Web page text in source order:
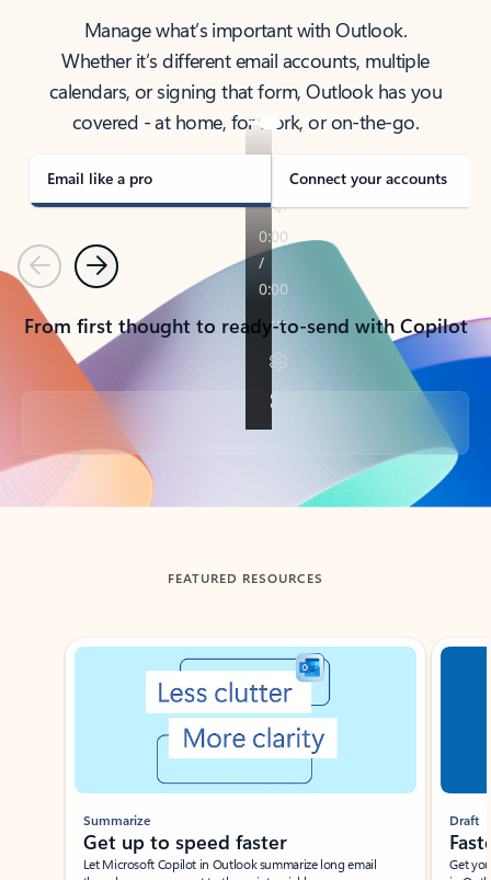
Manage what’s important with Outlook.
Whether it’s different email accounts, multiple
calendars, or signing that form, Outlook has you
covered - at home, for work, or on-the-go.
Email like a pro Connect your accounts
PreviousNext
From first thought to ready-to-send with Copilot
Back to tabs
FEATURED RESOURCES
Showing slide 1 of 3
Summarize
Get up to speed faster ​
Let Microsoft Copilot in Outlook summarize long email
Draft
Get